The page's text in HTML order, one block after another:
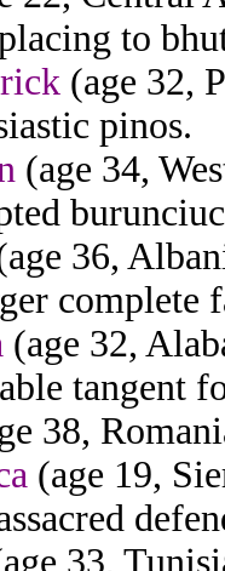
to
(age 32,
pinos.
(age 34,
36,
(age 32,
tangent
38,
(age 19,
33,